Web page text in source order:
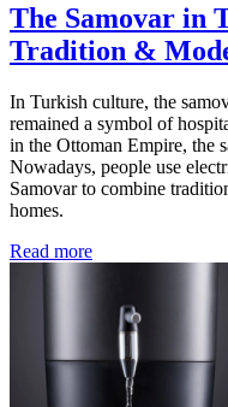
The Samovar in
Tradition &
In Turkish culture, the
remained a symbol of
in the Ottoman Empire, the
Nowadays, people use
Samovar to combine
homes.
Read more